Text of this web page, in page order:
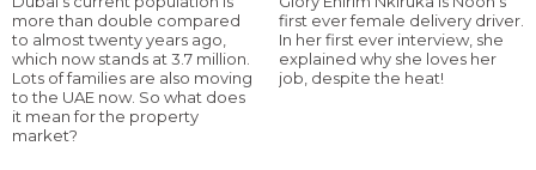
more than double compared
to almost twenty years ago,
which now stands at 3.7 million.
Lots of families are also moving
to the UAE now. So what does
it mean for the property
market?
first ever female delivery driver.
In her first ever interview, she
explained why she loves her
job, despite the heat!